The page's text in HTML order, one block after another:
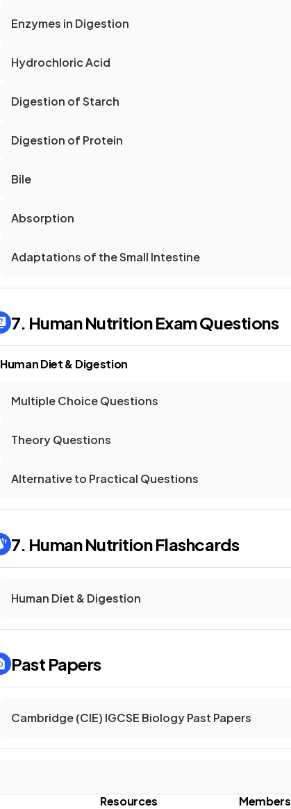
Enzymes in Digestion
Hydrochloric Acid
Digestion of Starch
Digestion of Protein
Bile
Absorption
Adaptations of the Small Intestine
7. Human NutritionExam Questions
Human Diet & Digestion
Multiple Choice Questions
Theory Questions
Alternative to Practical Questions
7. Human NutritionFlashcards
Human Diet & Digestion
Past Papers
Cambridge (CIE) IGCSE Biology Past Papers
Resources
Members